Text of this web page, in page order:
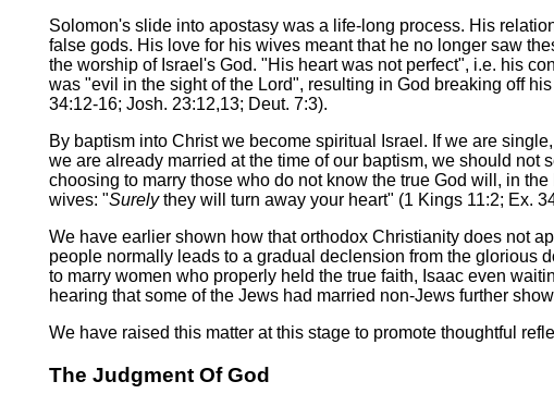
Solomon's slide into apostasy was a life-long process. His
false gods. His love for his wives meant that he no longer saw
the worship of Israel's God. "His heart was not perfect", i.e. his
was "evil in the sight of the Lord", resulting in God breaking off
34:12-16; Josh. 23:12,13; Deut. 7:3).
By baptism into Christ we become spiritual Israel. If we are
we are already married at the time of our baptism, we should
choosing to marry those who do not know the true God will, in
wives: "Surelythey will turn away your heart" (1 Kings 11:2; Ex.
We have earlier shown how that orthodox Christianity does not
people normally leads to a gradual declension from the glorious
to marry women who properly held the true faith, Isaac even
hearing that some of the Jews had married non-Jews further
We have raised this matter at this stage to promote thoughtful
The Judgment Of God